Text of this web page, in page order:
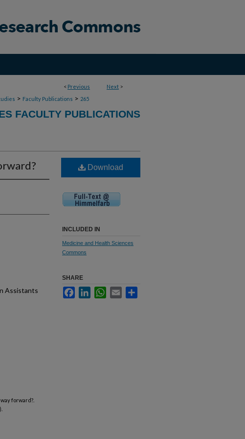
< Previous Next >
> Faculty Publications > 265
FACULTY PUBLICATIONS
Assistants
forward?.
Download
INCLUDED IN
Medicine and Health Sciences
Commons
SHARE
FacebookLinkedInWhatsApp
Email